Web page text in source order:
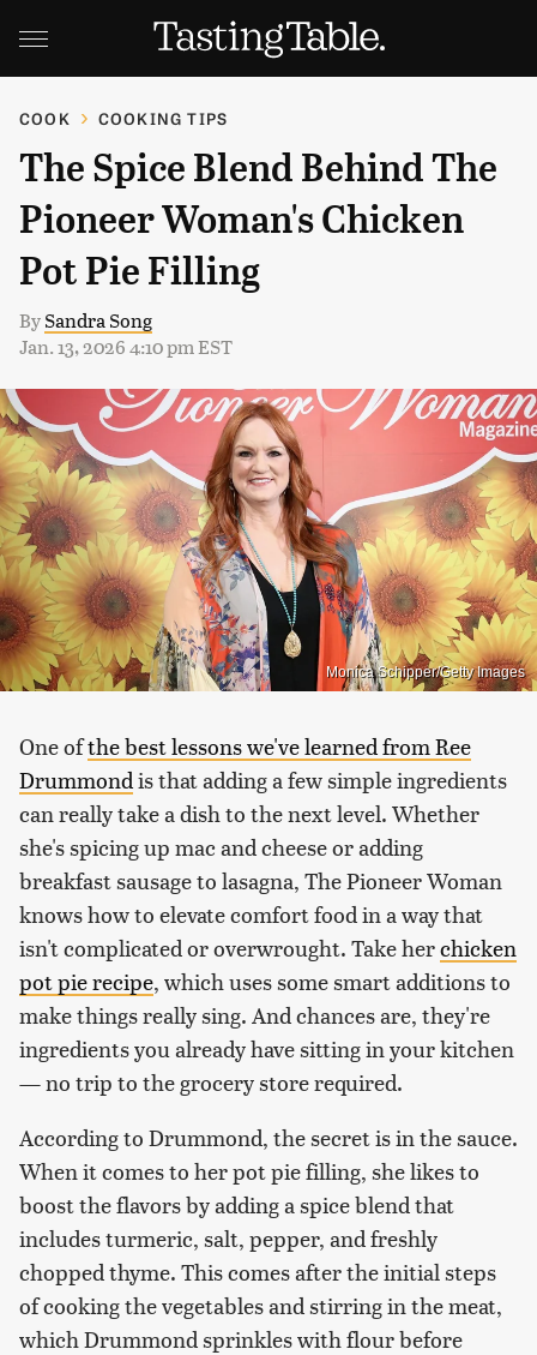
COOK COOKING TIPS
The Spice Blend Behind The
Pioneer Woman's Chicken
Pot Pie Filling
BySandra Song
Jan. 13, 2026 4:10 pm EST
Monica Schipper/Getty Images
One ofthe best lessons we've learned from Ree
Drummond is that adding a few simple ingredients
can really take a dish to the next level. Whether
she's spicing up mac and cheese or adding
breakfast sausage to lasagna, The Pioneer Woman
knows how to elevate comfort food in a way that
isn't complicated or overwrought. Take herchicken
pot pie recipe, which uses some smart additions to
make things really sing. And chances are, they're
ingredients you already have sitting in your kitchen
— no trip to the grocery store required.
According to Drummond, the secret is in the sauce.
When it comes to her pot pie filling, she likes to
boost the flavors by adding a spice blend that
includes turmeric, salt, pepper, and freshly
chopped thyme. This comes after the initial steps
of cooking the vegetables and stirring in the meat,
which Drummond sprinkles with flour before